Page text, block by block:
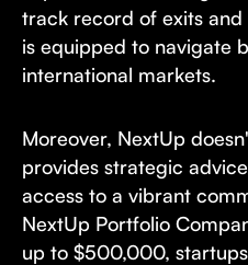
track record of exits and
is equipped to navigate
international markets.
Moreover, NextUp
provides strategic
access to a vibrant
NextUp Portfolio
up to $500,000,